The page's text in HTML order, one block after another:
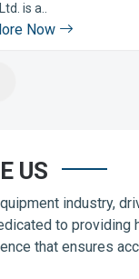
is a..
Now
US
industry,
to
that ensures